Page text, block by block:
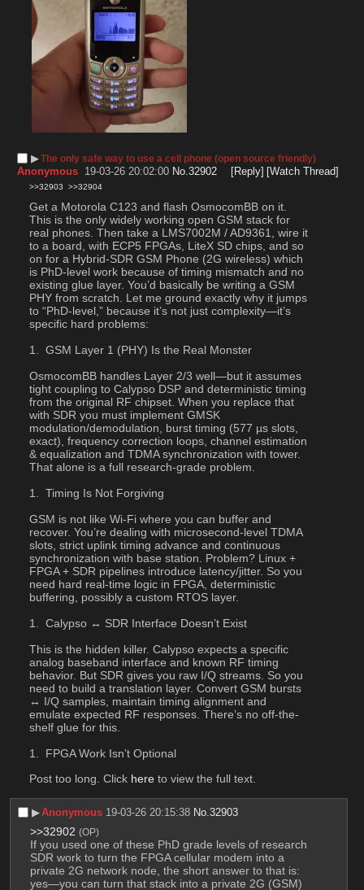
▶︎The only safe way to use a cell phone (open source friendly)
Anonymous 19-03-26 20:02:00 No.32902 [Reply] [Watch Thread]
>>32903 >>32904
Get a Motorola C123 and flash OsmocomBB on it.
This is the only widely working open GSM stack for
real phones. Then take a LMS7002M / AD9361, wire it
to a board, with ECP5 FPGAs, LiteX SD chips, and so
on for a Hybrid-SDR GSM Phone (2G wireless) which
is PhD-level work because of timing mismatch and no
existing glue layer. You’d basically be writing a GSM
PHY from scratch. Let me ground exactly why it jumps
to “PhD-level,” because it’s not just complexity—it’s
specific hard problems:
GSM Layer 1 (PHY) Is the Real Monster
OsmocomBB handles Layer 2/3 well—but it assumes
tight coupling to Calypso DSP and deterministic timing
from the original RF chipset. When you replace that
with SDR you must implement GMSK
modulation/demodulation, burst timing (577 µs slots,
exact), frequency correction loops, channel estimation
& equalization and TDMA synchronization with tower.
That alone is a full research-grade problem.
Timing Is Not Forgiving
GSM is not like Wi-Fi where you can buffer and
recover. You’re dealing with microsecond-level TDMA
slots, strict uplink timing advance and continuous
synchronization with base station. Problem? Linux +
FPGA + SDR pipelines introduce latency/jitter. So you
need hard real-time logic in FPGA, deterministic
buffering, possibly a custom RTOS layer.
Calypso ↔ SDR Interface Doesn’t Exist
This is the hidden killer. Calypso expects a specific
analog baseband interface and known RF timing
behavior. But SDR gives you raw I/Q streams. So you
need to build a translation layer. Convert GSM bursts
↔ I/Q samples, maintain timing alignment and
emulate expected RF responses. There’s no off-the-
shelf glue for this.
FPGA Work Isn’t Optional
Post too long. Click here to view the full text.
▶︎Anonymous 19-03-26 20:15:38 No.32903
>>32902 (OP)
If you used one of these PhD grade levels of research
SDR work to turn the FPGA cellular modem into a
private 2G network node, the short answer to that is:
yes—you can turn that stack into a private 2G (GSM)